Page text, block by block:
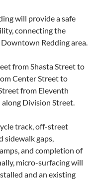
will provide a safe
connecting the
Redding area.
from Shasta Street to
Center Street to
from Eleventh
Division Street.
track, off-street
sidewalk gaps,
and completion of
micro-surfacing will
and an existing